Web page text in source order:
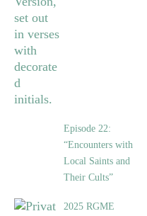
Episode 22:
“Encounters with
Local Saints and
Their Cults”
2025 RGME